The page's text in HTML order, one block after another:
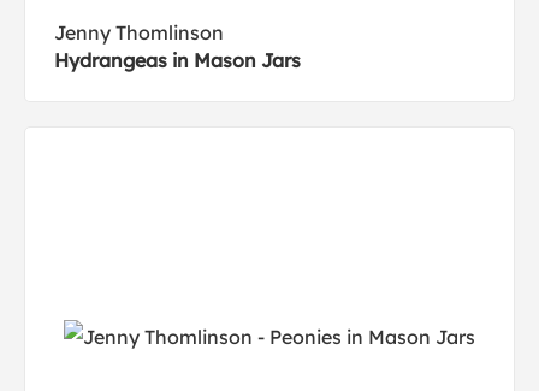
Jenny Thomlinson
Hydrangeas in Mason Jars